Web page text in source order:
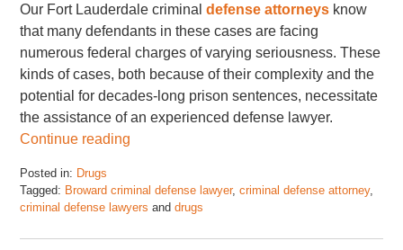
Our Fort Lauderdale criminaldefense attorneys know
that many defendants in these cases are facing
numerous federal charges of varying seriousness. These
kinds of cases, both because of their complexity and the
potential for decades-long prison sentences, necessitate
the assistance of an experienced defense lawyer.
Continue reading
Posted in: Drugs
Tagged: Broward criminal defense lawyer,criminal defense attorney,
criminal defense lawyers anddrugs
November